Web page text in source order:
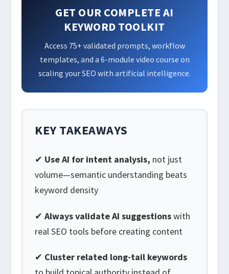
GET OUR COMPLETE AI
KEYWORD TOOLKIT
Access 75+ validated prompts, workflow
templates, and a 6-module video course on
scaling your SEO with artificial intelligence.
KEY TAKEAWAYS
✔ Use AI for intent analysis, not just
volume—semantic understanding beats
keyword density
✔Always validate AI suggestionswith
real SEO tools before creating content
✔ Cluster related long-tail keywords